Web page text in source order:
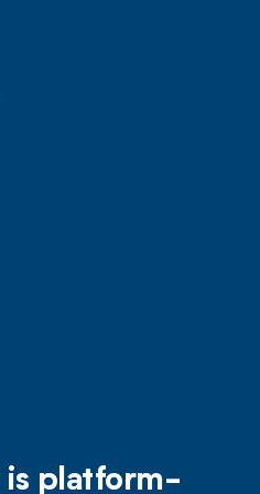
is platform-